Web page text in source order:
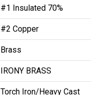
#1 Insulated 70%
#2 Copper
Brass
IRONY BRASS
Torch Iron/Heavy Cast